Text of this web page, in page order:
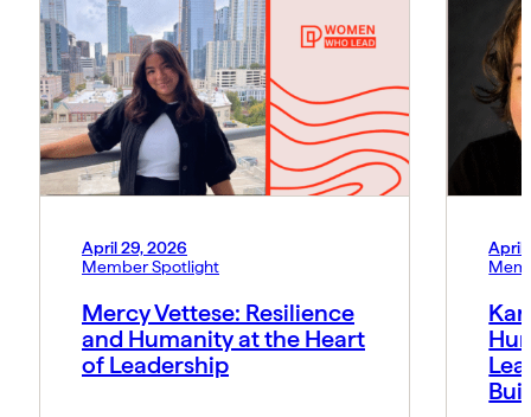
April 29, 2026
Member Spotlight
Mercy Vettese: Resilience
and Humanity at the Heart
of Leadership
April